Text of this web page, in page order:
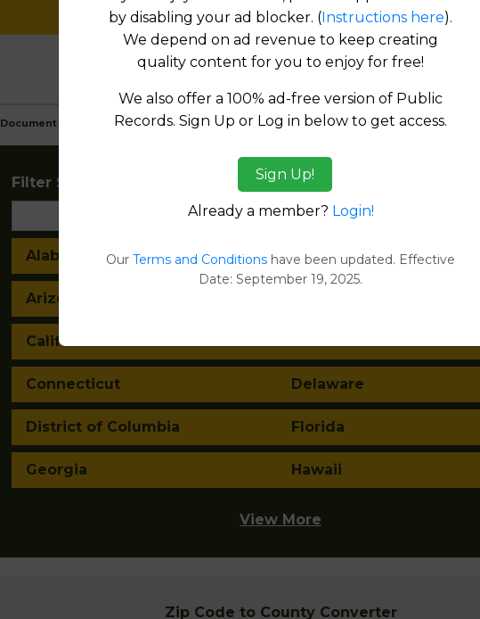
Document Images
Filter States:
Alabama Alaska
Arizona
California
Connecticut Delaware
District of Columbia Florida
Georgia Hawaii
View More
Zip Code to County Converter
by disabling your ad blocker. (Instructions here).
We depend on ad revenue to keep creating
quality content for you to enjoy for free!
We also offer a 100% ad-free version of Public
Records. Sign Up or Log in below to get access.
Sign Up!
Already a member? Login!
Our Terms and Conditions have been updated. Effective
Date: September 19, 2025.